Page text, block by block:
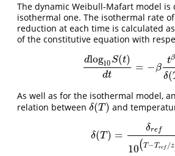
The dynamic Weibull-Mafart model is
isothermal one. The isothermal rate
reduction at each time is calculated
of the constitutive equation with
dlog10 S(t)
dt
= −β
tβ
δ(
dlog10S(t)d =− βtβ−1δ(
As well as for the isothermal model,
relation between δ(T )
δ(T) and
δ(T ) =
δre f
10(T−Tref /z
δ(T)= δr f10(T−Tref/